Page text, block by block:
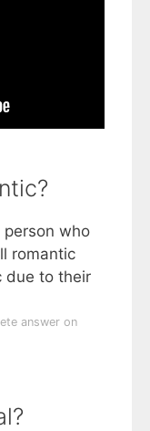
person who
romantic
due to their
answer on